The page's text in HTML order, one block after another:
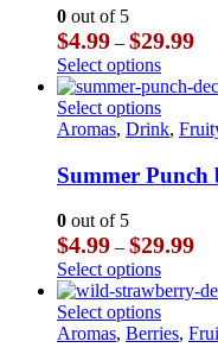
options
may
be
chosen
on
the
page
0 out of 5
$4.99 – $29.99
Select optionsThis
product
has
The
options
be
chosen
on
the
product
page
Select optionsThis
product
options
may
be
chosen
on
the
Aromas, Drink,
Summer Punch
0 out of 5
$4.99 – $29.99
Select optionsThis
product
has
Select optionsThis
product
Aromas, Berries,